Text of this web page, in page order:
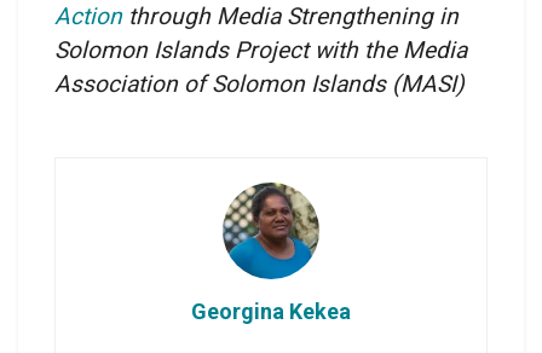
Actionthrough Media Strengthening in
Solomon Islands Project with the Media
Association of Solomon Islands (MASI)
Georgina Kekea